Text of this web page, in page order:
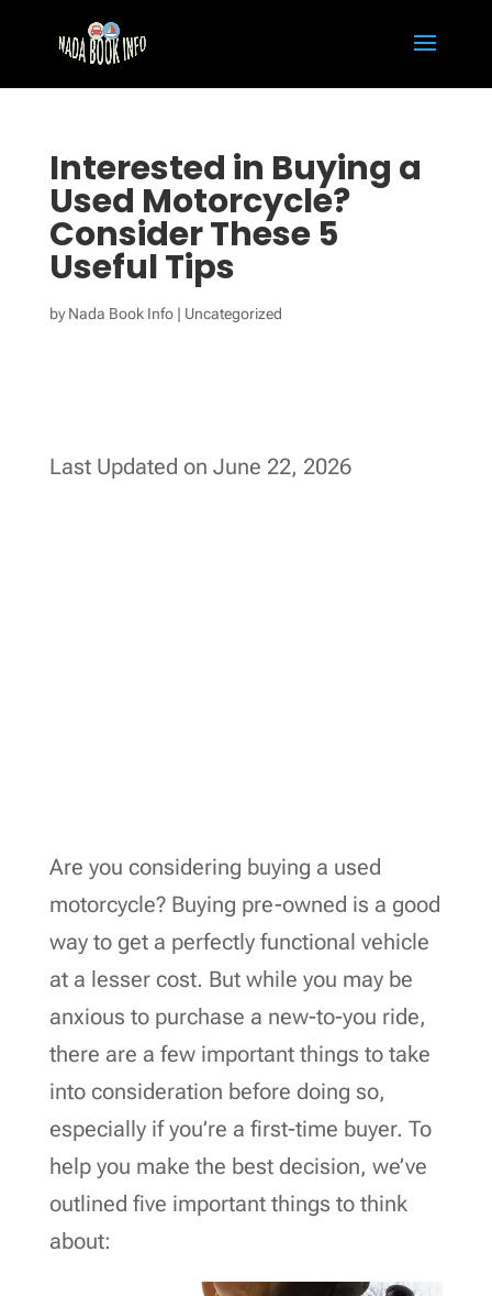
Interested in Buying a
Used Motorcycle?
Consider These 5
Useful Tips
byNada Book Info| Uncategorized
Last Updated on June 22, 2026
Are you considering buying a used
motorcycle? Buying pre-owned is a good
way to get a perfectly functional vehicle
at a lesser cost. But while you may be
anxious to purchase a new-to-you ride,
there are a few important things to take
into consideration before doing so,
especially if you’re a first-time buyer. To
help you make the best decision, we’ve
outlined five important things to think
about: